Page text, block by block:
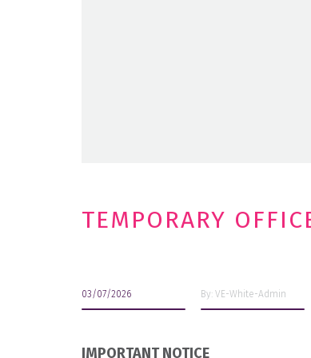
TEMPORARY
03/07/2026 By: VE-White-Admin
IMPORTANT NOTICE